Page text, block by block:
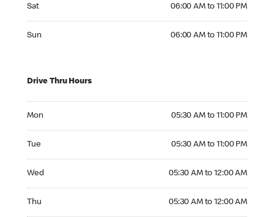
Sat 06:00 AM to 11:00 PM
Sun 06:00 AM to 11:00 PM
Drive Thru Hours
Mon 05:30 AM to 11:00 PM
Tue 05:30 AM to 11:00 PM
Wed 05:30 AM to 12:00 AM
Thu 05:30 AM to 12:00 AM